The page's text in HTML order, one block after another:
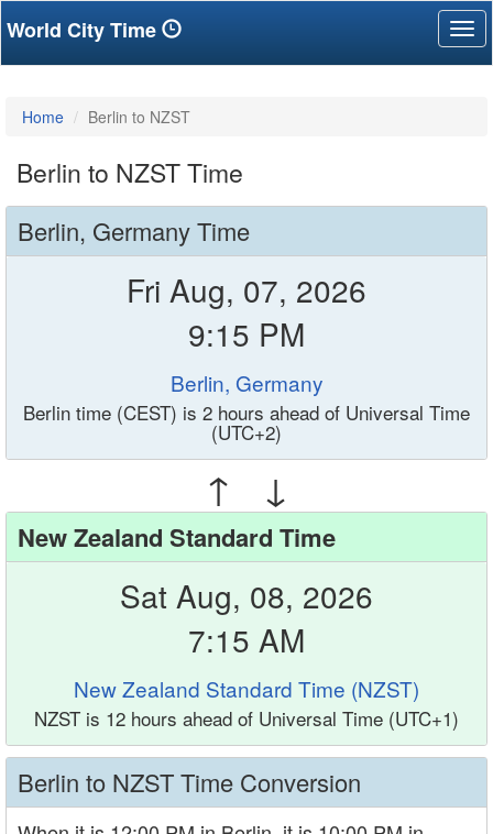
World City Time
Home Berlin to NZST
Berlin to NZST Time
Berlin, Germany Time
Fri Aug, 07, 2026
9:15 PM
Berlin, Germany
Berlin time (CEST) is 2 hours ahead of Universal Time
(UTC+2)
↑ ↓
New Zealand Standard Time
Sat Aug, 08, 2026
7:15 AM
New Zealand Standard Time (NZST)
NZST is 12 hours ahead of Universal Time (UTC+1)
Berlin to NZST Time Conversion